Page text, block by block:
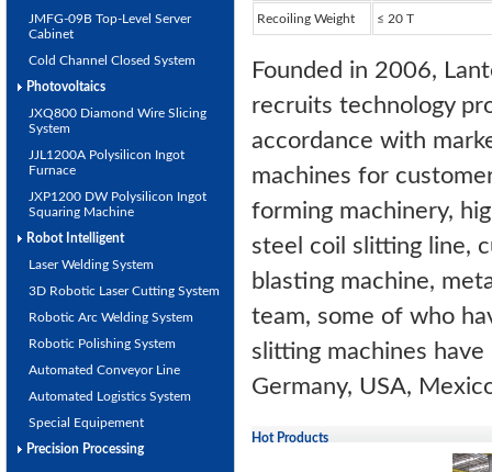
JMFG-09B Top-Level Server
Cabinet
Cold Channel Closed System
Photovoltaics
JXQ800 Diamond Wire Slicing
System
JJL1200A Polysilicon Ingot
Furnace
JXP1200 DW Polysilicon Ingot
Squaring Machine
Robot Intelligent
Laser Welding System
3D Robotic Laser Cutting System
Robotic Arc Welding System
Robotic Polishing System
Automated Conveyor Line
Automated Logistics System
Special Equipement
Precision Processing
Recoiling Weight ≤ 20 T
Founded in 2006,
recruits technology
accordance with
machines for
forming machinery,
steel coil slitting line,
blasting machine,
team, some of who
slitting machines
Germany, USA,
Hot Products